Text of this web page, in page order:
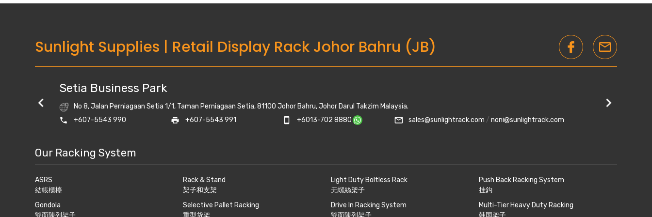
Sunlight Supplies Retail Display Rack Johor Bahru (JB)
Setia Business Park
No 8, Jalan Perniagaan Setia 1/1, Taman Perniagaan Setia, 81100 Johor Bahru, Johor Darul Takzim Malaysia.
phone +607-5543 990 print +607-5543 991 smartphone +6013-702 8880 mail_outline sales@sunlightrack.com / noni@sunlightrack.com
28, Jalan
Our Racking System
ASRS
結帳櫃檯
Gondola
雙面陳列架子
Rack & Stand
架子和支架
Selective Pallet Racking
重型货架
Light Duty Boltless Rack
无螺絲架子
Drive In Racking System
雙面陳列架子
Push Back Racking System
挂鈎
Multi-Tier Heavy Duty Racking
韩国架子